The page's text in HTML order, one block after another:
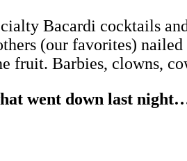
Bacardi cocktails
(our favorites)
fruit. Barbies, clowns,
went down last